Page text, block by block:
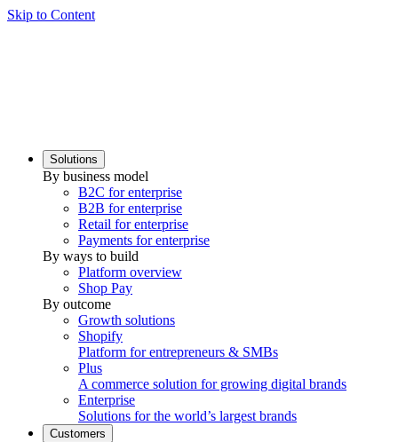
Skip to Content
Solutions
By business model
B2C for enterprise
B2B for enterprise
Retail for enterprise
Payments for enterprise
By ways to build
Platform overview
Shop Pay
By outcome
Growth solutions
Shopify
Platform for entrepreneurs & SMBs
Plus
A commerce solution for growing digital brands
Enterprise
Solutions for the world’s largest brands
Customers